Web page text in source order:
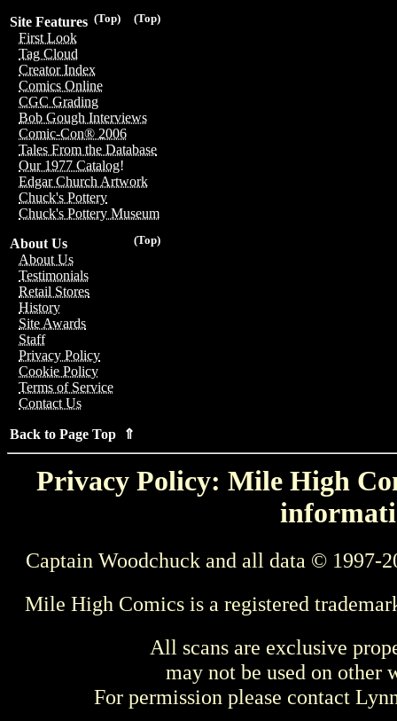
(Top)
(Top)
Site Features
First Look
Tag Cloud
Creator Index
Comics Online
CGC Grading
Bob Gough Interviews
Comic-Con® 2006
Tales From the Database
Our 1977 Catalog!
Edgar Church Artwork
Chuck's Pottery
Chuck's Pottery Museum
(Top)
About Us
About Us
Testimonials
Retail Stores
History
Site Awards
Staff
Privacy Policy
Cookie Policy
Terms of Service
Contact Us
Back to Page Top ⇑
Privacy Policy: Mile High
Captain Woodchuck and all data © 1997-
Mile High Comics is a registered
All scans are exclusive
may not be used on other
For permission please contact